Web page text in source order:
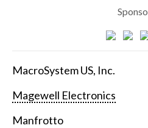
MacroSystem US, Inc.
Magewell Electronics
Manfrotto